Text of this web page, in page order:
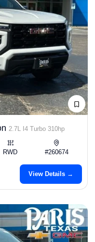
2.7L I4 Turbo 310hp
RWD #260674
View Details →